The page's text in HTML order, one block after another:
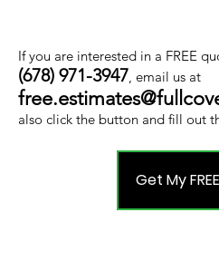
If you are interested in a FREE
(678) 971-3947, email us at
also click the button and fill out
Get My